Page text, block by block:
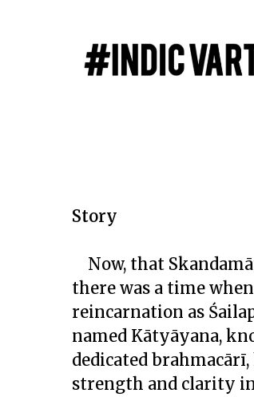
Story
Now, that
there was a time
reincarnation as
named Kātyāyana,
dedicated brahmacārī
strength and clarity